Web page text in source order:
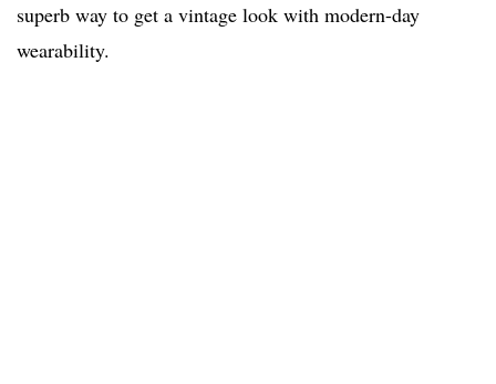
superb way to get a vintage look with modern-day
wearability.